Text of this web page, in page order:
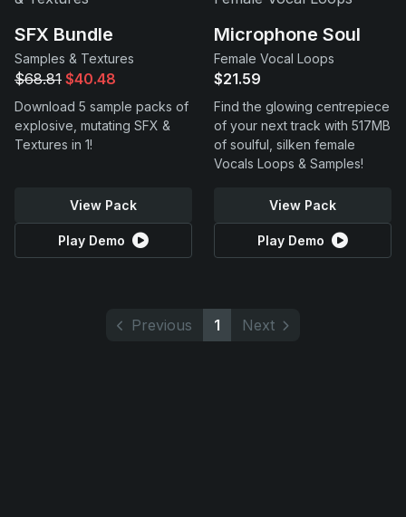
Support
SFX Bundle
Samples & Textures
$68.81 $40.48
Download 5 sample packs of
explosive, mutating SFX &
Textures in 1!
View Pack
Play Demo
Microphone Soul
Female Vocal Loops
$21.59
Find the glowing centrepiece
of your next track with 517MB
of soulful, silken female
Vocals Loops & Samples!
View Pack
Play Demo
Previous 1 Next